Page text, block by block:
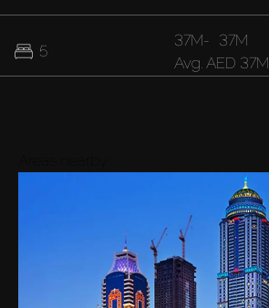
5
37M- 37M
Avg. AED 37M